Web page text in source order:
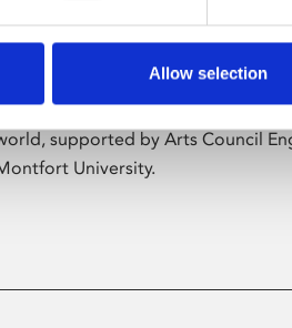
Allow selection
Art
Phoenix’s art and digital culture
free exhibitions by artists
supported by Arts Council
University.